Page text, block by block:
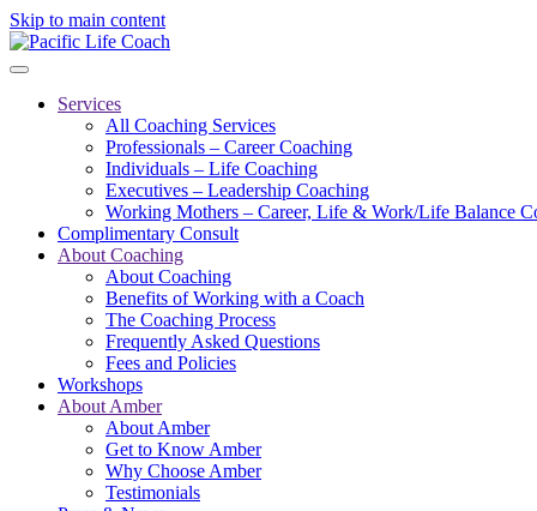
Skip to main content
Services
All Coaching Services
Professionals – Career Coaching
Individuals – Life Coaching
Executives – Leadership Coaching
Working Mothers – Career, Life & Work/Life Balance
Complimentary Consult
About Coaching
About Coaching
Benefits of Working with a Coach
The Coaching Process
Frequently Asked Questions
Fees and Policies
Workshops
About Amber
About Amber
Get to Know Amber
Why Choose Amber
Testimonials